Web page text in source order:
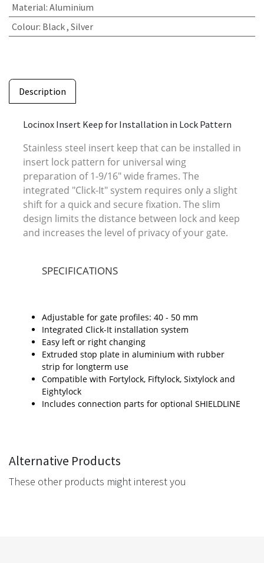
Material: Aluminium
Colour: Black, Silver
Description
Locinox Insert Keep for Installation in Lock Pattern
Stainless steel insert keep that can be installed in
insert lock pattern for universal wing
preparation of 1-9/16" wide frames. The
integrated "Click-It" system requires only a slight
shift for a quick and secure fixation. The slim
design limits the distance between lock and keep
and increases the level of privacy of your gate.
SPECIFICATIONS
Adjustable for gate profiles: 40 - 50 mm
Integrated Click-It installation system
Easy left or right changing
Extruded stop plate in aluminium with rubber
strip for longterm use
Compatible with Fortylock, Fiftylock, Sixtylock and
Eightylock
Includes connection parts for optional SHIELDLINE
Alternative Products
These other products might interest you